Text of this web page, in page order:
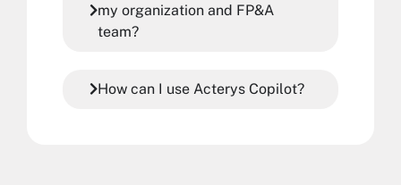
my organization and FP&A
team?
How can I use Acterys Copilot?